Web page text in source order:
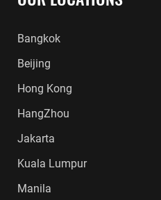
Bangkok
Beijing
Hong Kong
HangZhou
Jakarta
Kuala Lumpur
Manila